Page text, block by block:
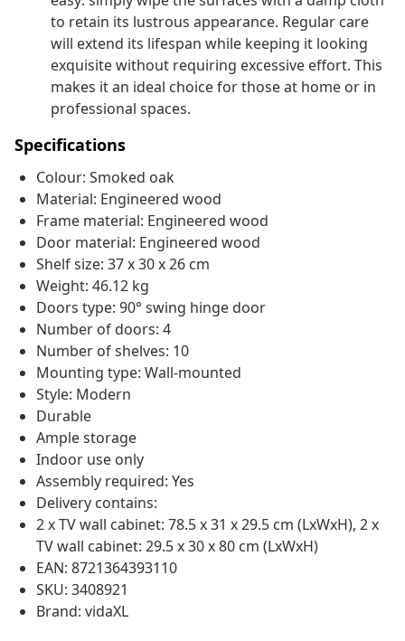
to retain its lustrous appearance. Regular care
will extend its lifespan while keeping it looking
exquisite without requiring excessive effort. This
makes it an ideal choice for those at home or in
professional spaces.
Specifications
Colour: Smoked oak
Material: Engineered wood
Frame material: Engineered wood
Door material: Engineered wood
Shelf size: 37 x 30 x 26 cm
Weight: 46.12 kg
Doors type: 90° swing hinge door
Number of doors: 4
Number of shelves: 10
Mounting type: Wall-mounted
Style: Modern
Durable
Ample storage
Indoor use only
Assembly required: Yes
Delivery contains:
2 x TV wall cabinet: 78.5 x 31 x 29.5 cm (LxWxH), 2 x
TV wall cabinet: 29.5 x 30 x 80 cm (LxWxH)
EAN: 8721364393110
SKU: 3408921
Brand: vidaXL